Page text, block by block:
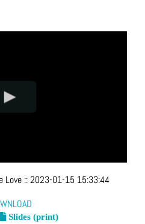
Love ::2023-01-15 15:33:44
Slides (print)